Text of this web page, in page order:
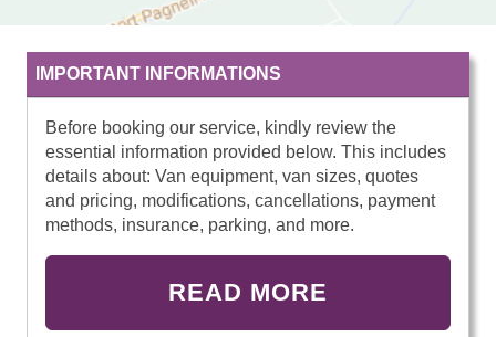
IMPORTANT INFORMATIONS
Before booking our service, kindly review the
essential information provided below. This includes
details about: Van equipment, van sizes, quotes
and pricing, modifications, cancellations, payment
methods, insurance, parking, and more.
READ MORE